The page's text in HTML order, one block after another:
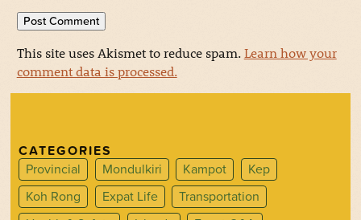
This site uses Akismet to reduce spam.Learn how your
comment data is processed.
CATEGORIES
Provincial
Mondulkiri Kampot
Kep
Koh Rong
Expat Life
Transportation